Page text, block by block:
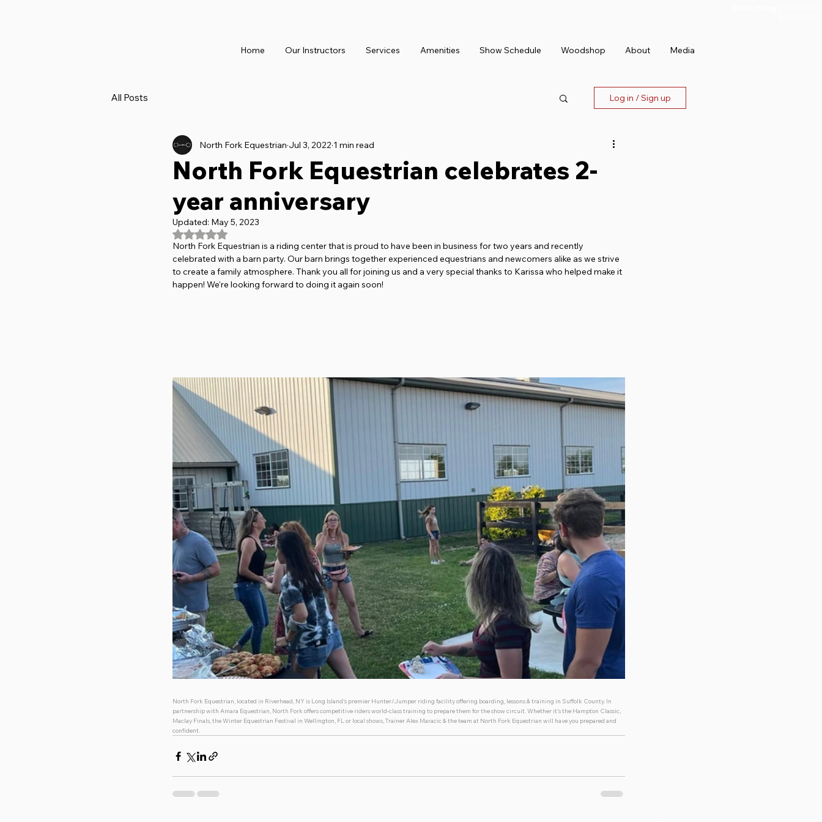
Home Our Instructors Services Amenities Show Schedule Woodshop About Media
All Posts Log in / Sign up
North Fork Equestrian celebrates 2-
year anniversary
North Fork Equestrian Jul 3, 2022 1 min read
Updated: May 5, 2023
Rated NaN out of 5 stars.
North Fork Equestrian is a riding center that is proud to have been in business for two years and recently
celebrated with a barn party. Our barn brings together experienced equestrians and newcomers alike as we strive
to create a family atmosphere. Thank you all for joining us and a very special thanks to Karissa who helped make it
happen! We're looking forward to doing it again soon!
North Fork Equestrian, located in Riverhead, NY is Long Island's premier Hunter/Jumper riding facility offering boarding, lessons & training in Suffolk County. In
partnership with Amara Equestrian, North Fork offers competitive riders world-class training to prepare them for the show circuit. Whether it's the Hampton Classic,
Maclay Finals, the Winter Equestrian Festival in Wellington, FL or local shows, Trainer Alex Maracic & the team at North Fork Equestrian will have you prepared and
confident.